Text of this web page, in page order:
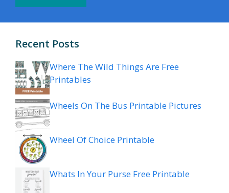
Recent Posts
Where The Wild Things Are Free
Printables
Wheels On The Bus Printable Pictures
Wheel Of Choice Printable
Whats In Your Purse Free Printable